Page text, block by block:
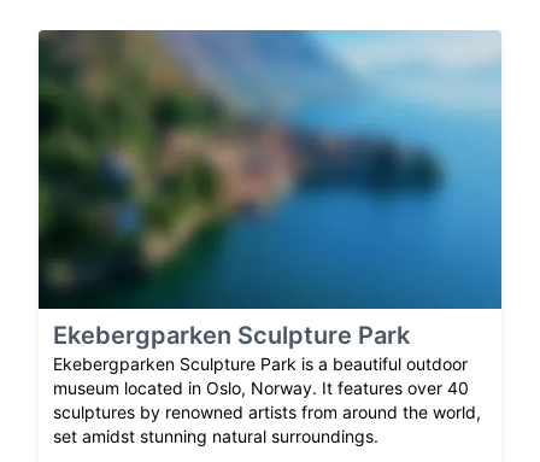
Ekebergparken Sculpture Park
Ekebergparken Sculpture Park is a beautiful outdoor
museum located in Oslo, Norway. It features over 40
sculptures by renowned artists from around the world,
set amidst stunning natural surroundings.